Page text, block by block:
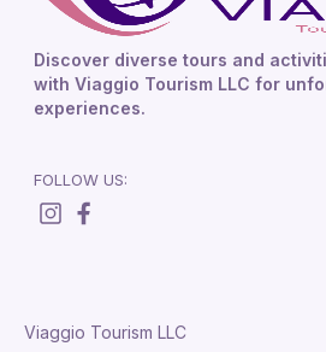
Discover diverse tours and
with Viaggio Tourism LLC for
experiences.
FOLLOW US:
Viaggio Tourism LLC